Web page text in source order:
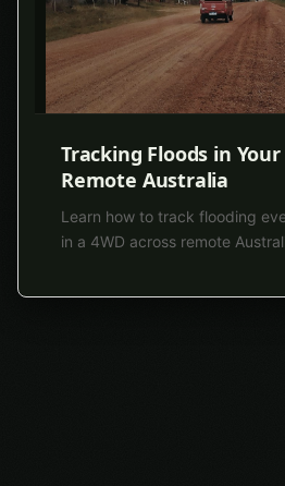
Tracking Floods in Your
Remote Australia
Learn how to track flooding
in a 4WD across remote